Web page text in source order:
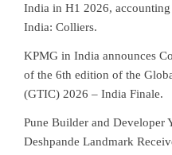
India in H1 2026,
India: Colliers.
KPMG in India announces
of the 6th edition of the
(GTIC) 2026 – India Finale.
Pune Builder and Developer
Deshpande Landmark